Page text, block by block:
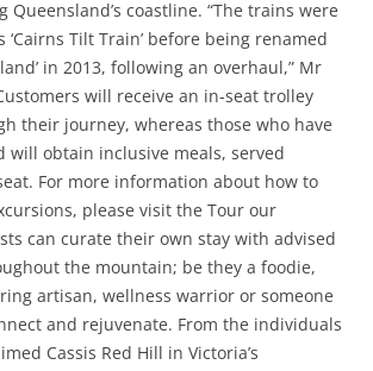
Queensland’s coastline. “The trains were
Tilt Train’ before being renamed
in 2013, following an overhaul,” Mr
will receive an in-seat trolley
their journey, whereas those who have
will obtain inclusive meals, served
For more information about how to
please visit the Tour our
can curate their own stay with advised
the mountain; be they a foodie,
artisan, wellness warrior or someone
and rejuvenate. From the individuals
Cassis Red Hill in Victoria’s